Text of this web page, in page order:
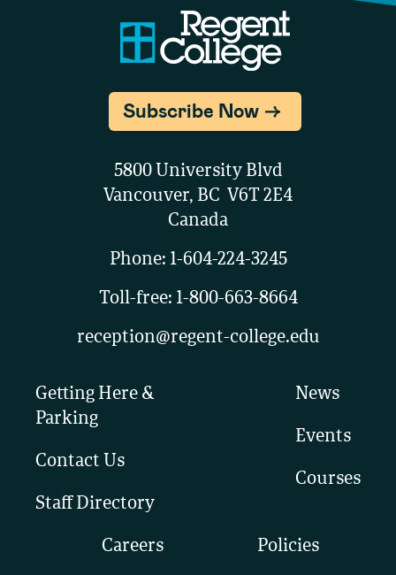
Subscribe Now
5800 University Blvd
Vancouver, BC V6T 2E4
Canada
Phone: 1-604-224-3245
Toll-free: 1-800-663-8664
reception@regent-college.edu
Getting Here &
Parking
Contact Us
Staff Directory
News
Events
Courses
Careers Policies